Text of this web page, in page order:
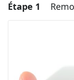
Étape 1